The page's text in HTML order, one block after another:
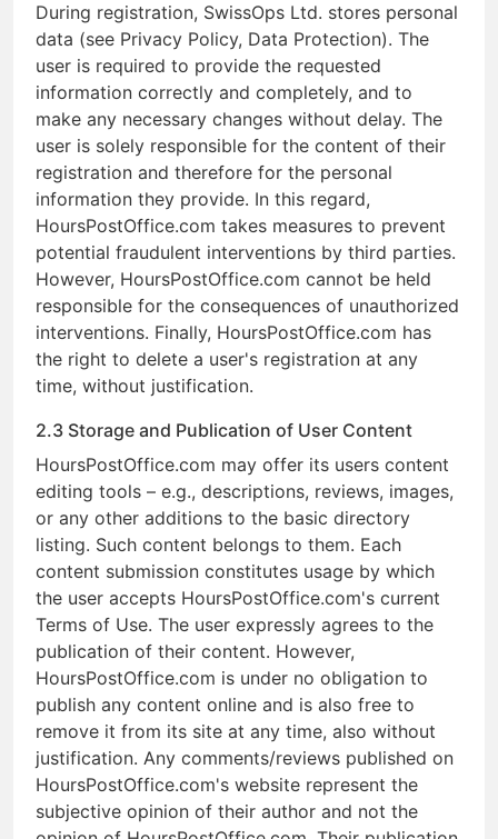
During registration, SwissOps Ltd. stores personal
data (see Privacy Policy, Data Protection). The
user is required to provide the requested
information correctly and completely, and to
make any necessary changes without delay. The
user is solely responsible for the content of their
registration and therefore for the personal
information they provide. In this regard,
HoursPostOffice.com takes measures to prevent
potential fraudulent interventions by third parties.
However, HoursPostOffice.com cannot be held
responsible for the consequences of unauthorized
interventions. Finally, HoursPostOffice.com has
the right to delete a user's registration at any
time, without justification.
2.3 Storage and Publication of User Content
HoursPostOffice.com may offer its users content
editing tools – e.g., descriptions, reviews, images,
or any other additions to the basic directory
listing. Such content belongs to them. Each
content submission constitutes usage by which
the user accepts HoursPostOffice.com's current
Terms of Use. The user expressly agrees to the
publication of their content. However,
HoursPostOffice.com is under no obligation to
publish any content online and is also free to
remove it from its site at any time, also without
justification. Any comments/reviews published on
HoursPostOffice.com's website represent the
subjective opinion of their author and not the